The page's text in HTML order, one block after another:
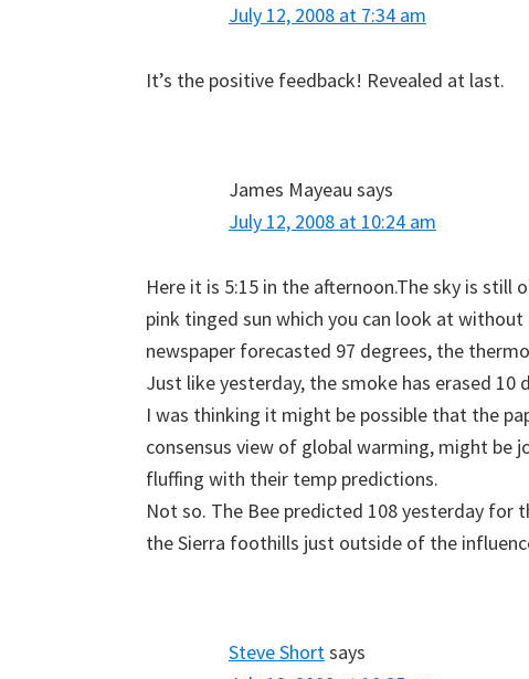
July 12, 2008 at 7:34 am
It’s the positive feedback! Revealed at last.
James Mayeau says
July 12, 2008 at 10:24 am
Here it is 5:15 in the afternoon.The sky is
pink tinged sun which you can look at
newspaper forecasted 97 degrees, the
Just like yesterday, the smoke has erased 10
I was thinking it might be possible that the
consensus view of global warming, might be
fluffing with their temp predictions.
Not so. The Bee predicted 108 yesterday for
the Sierra foothills just outside of the
Steve Shortsays